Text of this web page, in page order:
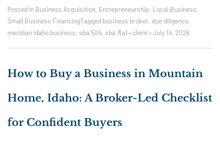
Posted in Business Acquisition, Entrepreneurship, Local Business,
Small Business FinancingTagged business broker, due diligence,
meridian idaho business, sba 504, sba 7(a)• client •July 14, 2026
How to Buy a Business in Mountain
Home, Idaho: A Broker-Led Checklist
for Confident Buyers